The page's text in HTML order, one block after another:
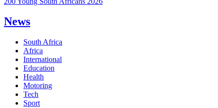
News
South Africa
Africa
International
Education
Health
Motoring
Tech
Sport